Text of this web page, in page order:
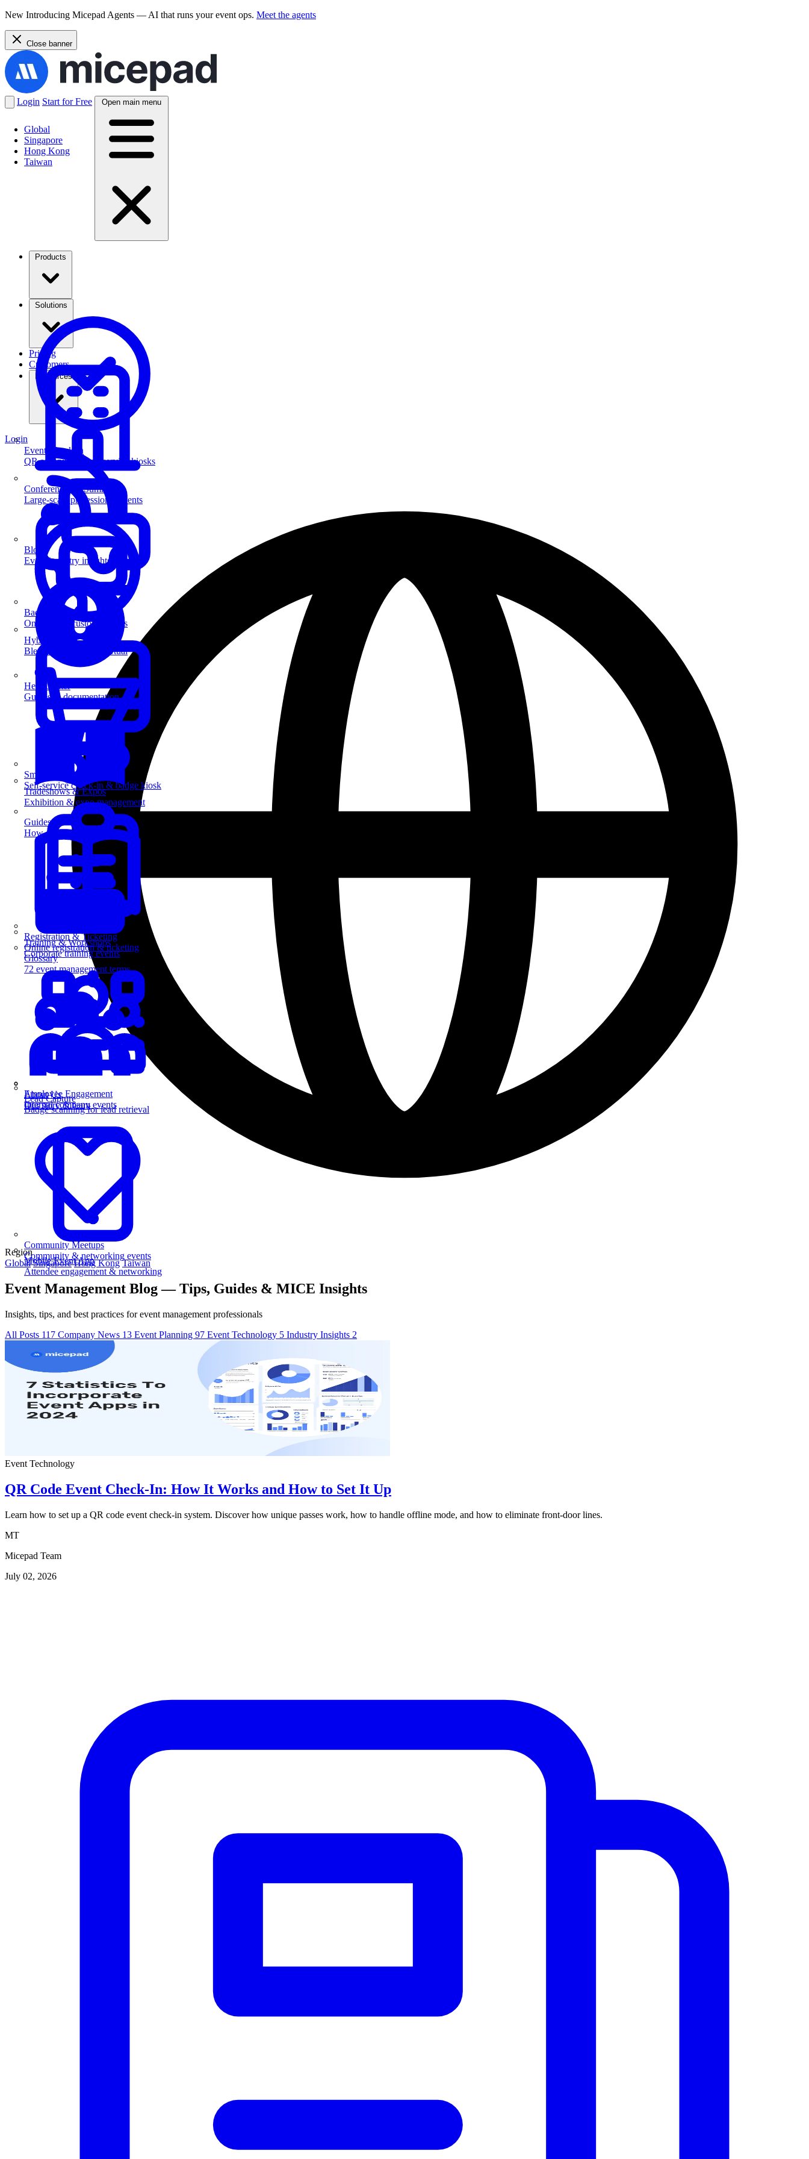
New Introducing Micepad Agents — AI that runs your event ops. Meet the agents
Close banner
Global
Singapore
Hong Kong
Taiwan
Login Start for Free Open main menu
Event Check-in
QR scanning & self-service kiosks
Badge Printing
On-demand custom badges
SmartKiosk
Self-service check-in & badge kiosk
Registration & Ticketing
Online registration & ticketing
Lead Capture
Badge scanning for lead retrieval
Mobile Event App
Attendee engagement & networking
Conferences & Summits
Large-scale professional events
Hybrid Events
Blend in-person and virtual
Tradeshows & Expos
Exhibition & expo management
Training & Workshops
Corporate training events
Employee Engagement
Internal company events
Community Meetups
Community & networking events
Pricing
Customers
Resources
Blog
Event industry insights & tips
Help Center
Guides & documentation
Guides
How-to guides for event pros
Glossary
72 event management terms
About Us
Our story & team
Login
Region
Global Singapore Hong Kong Taiwan
Event Management Blog — Tips, Guides & MICE Insights
Insights, tips, and best practices for event management professionals
All Posts 117 Company News 13 Event Planning 97 Event Technology 5 Industry Insights 2
Event Technology
QR Code Event Check-In: How It Works and How to Set It Up
Learn how to set up a QR code event check-in system. Discover how unique passes work, how to handle offline mode, and how to eliminate front-door lines.
MT
Micepad Team
July 02, 2026